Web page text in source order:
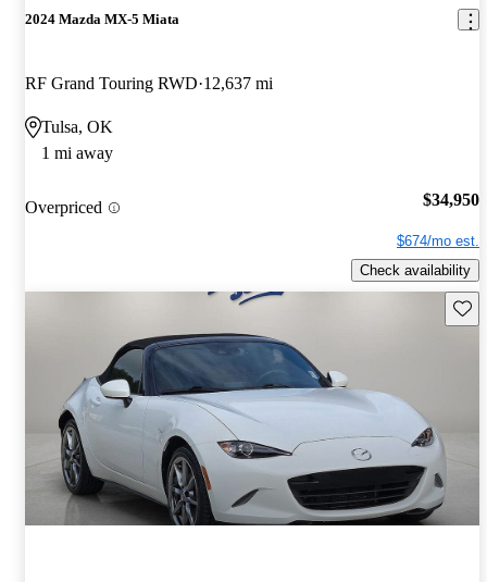
2024 Mazda MX-5 Miata
RF Grand Touring RWD 12,637 mi
Tulsa, OK
1 mi away
Overpriced $34,950
$674/mo est.
Check availability